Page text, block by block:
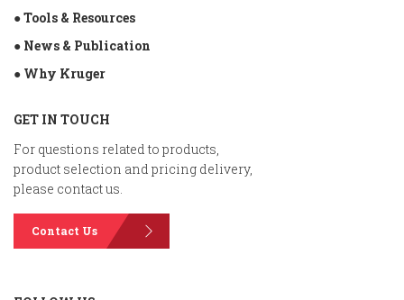
● Tools & Resources
● News & Publication
● Why Kruger
GET IN TOUCH
For questions related to products,
product selection and pricing delivery,
please contact us.
Contact Us